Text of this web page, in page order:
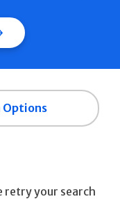
Options
retry your search